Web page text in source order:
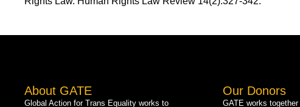
About GATE
Global Action for Trans Equality works to
Our Donors
GATE works